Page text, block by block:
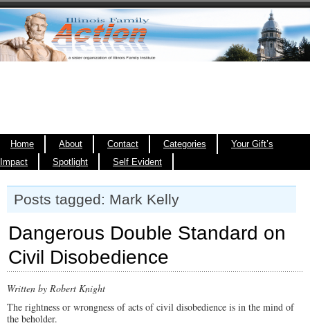
Home About Contact Categories
Your Gift’s
Impact
Spotlight Self Evident
Posts tagged: Mark Kelly
Dangerous Double Standard on
Civil Disobedience
Written by Robert Knight
The rightness or wrongness of acts of civil disobedience is in the mind of
the beholder.